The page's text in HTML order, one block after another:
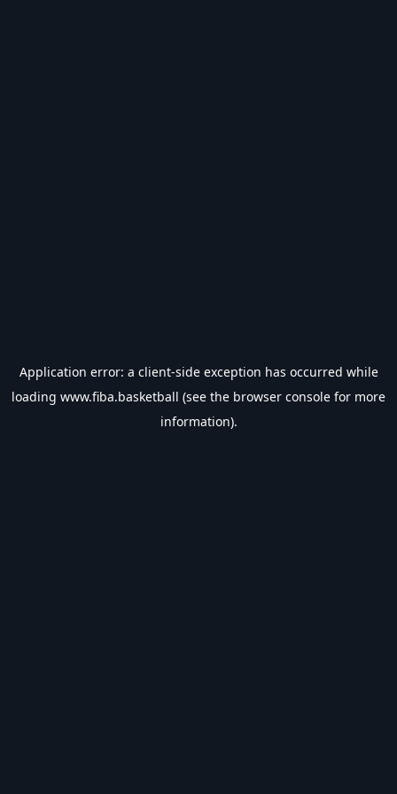
Application error: a client-side exception has occurred while
loading www.fiba.basketball (see the browser console for more
information).